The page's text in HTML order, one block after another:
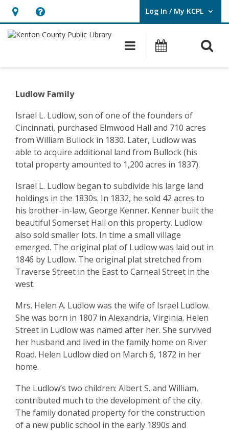
Hours
&
opens
overlay
Help,
opens
overlay
Log In / My KCPL
User Log In / My KCPL.
Main Events
History
Ludlow
Ludlow
Family
Ludlow Family
Israel L. Ludlow, son of one of the founders of
Cincinnati, purchased Elmwood Hall and 710 acres
from William Bullock in 1830. Later, Ludlow was
able to acquire additional land from Bullock (his
total property amounted to 1,200 acres in 1837).
Israel L. Ludlow began to subdivide his large land
holdings in the 1830s. In 1832, he sold 42 acres to
his brother-in-law, George Kenner. Kenner built the
beautiful Somerset Hall on this property. Ludlow
also sold smaller lots. In time a small village
emerged. The original plat of Ludlow was laid out in
1846 by Ludlow. The original plat stretched from
Traverse Street in the East to Carneal Street in the
west.
Mrs. Helen A. Ludlow was the wife of Israel Ludlow.
She was born in 1807 in Alexandria, Virginia. Helen
Street in Ludlow was named after her. She survived
her husband and lived in the family home on River
Road. Helen Ludlow died on March 6, 1872 in her
home.
The Ludlow’s two children: Albert S. and William,
contributed much to the development of the city.
The family donated property for the construction
of a new public school in the early 1890s and